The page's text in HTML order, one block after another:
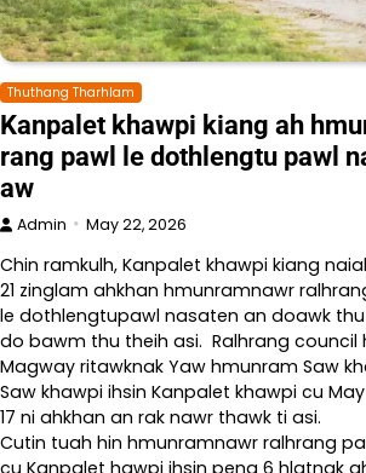
Thuthang Tharhlam
Kanpalet khawpi kiang ah
rang pawl le dothlengtu pawl
aw
Admin May 22, 2026
Chin ramkulh, Kanpalet khawpi kiang
21 zinglam ahkhan hmunramnawr
le dothlengtupawl nasaten an doawk
do bawm thu theih asi. Ralhrang council
Magway ritawknak Yaw hmunram Saw
Saw khawpi ihsin Kanpalet khawpi cu May
17 ni ahkhan an rak nawr thawk ti asi.
Cutin tuah hin hmunramnawr ralhrang
cu Kanpalet hawpi ihsin peng 6 hlatnak